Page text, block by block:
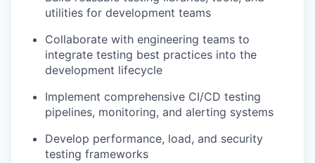
utilities for development teams
Collaborate with engineering teams to
integrate testing best practices into the
development lifecycle
Implement comprehensive CI/CD testing
pipelines, monitoring, and alerting systems
Develop performance, load, and security
testing frameworks